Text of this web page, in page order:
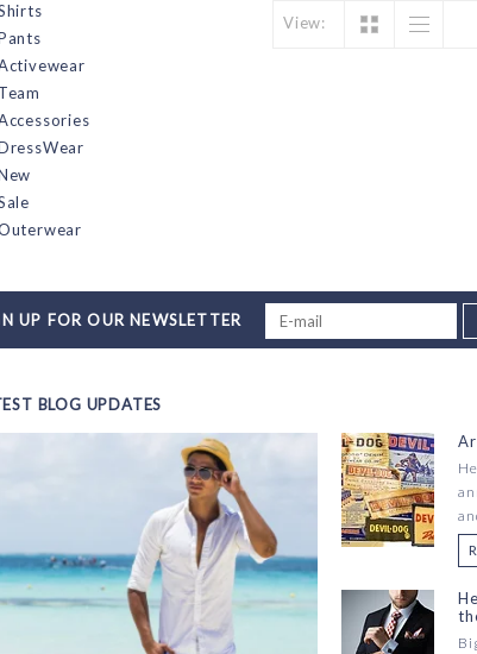
Team
View:
UP FOR OUR NEWSLETTER
BLOG UPDATES